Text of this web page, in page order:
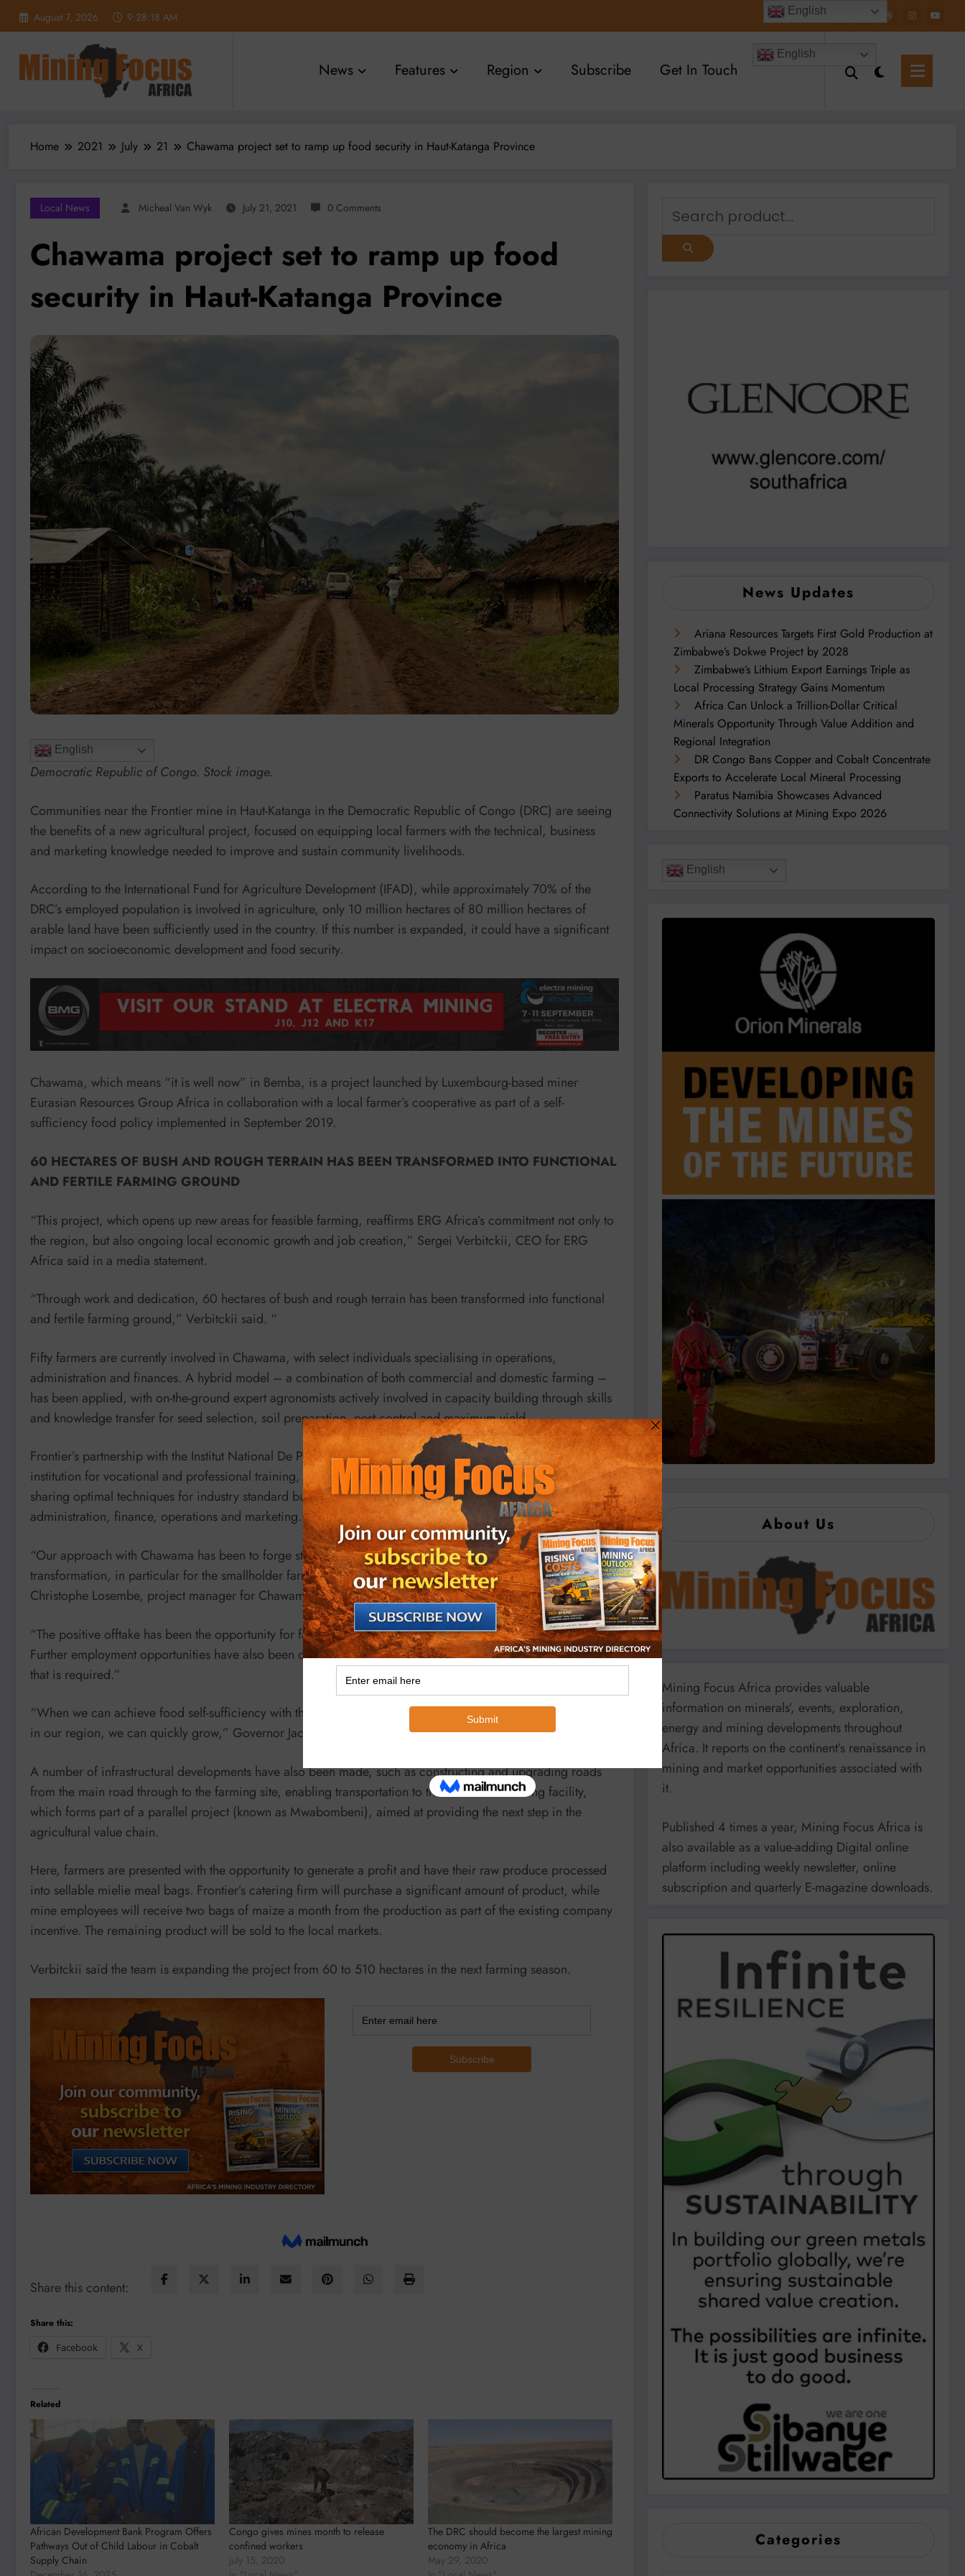
August 7, 2026 9:28:20 AM
News Features Region Subscribe Get In Touch
English
Home 2021 July 21 Chawama project set to ramp up food security in Haut-Katanga Province
Local News Micheal Van Wyk July 21, 2021 0 Comments
Chawama project set to ramp up food
security in Haut-Katanga Province
English
Democratic Republic of Congo. Stock image.
Communities near the Frontier mine in Haut-Katanga in the Democratic Republic of Congo (DRC) are seeing
the benefits of a new agricultural project, focused on equipping local farmers with the technical, business
and marketing knowledge needed to improve and sustain community livelihoods.
According to the International Fund for Agriculture Development (IFAD), while approximately 70% of the
DRC’s employed population is involved in agriculture, only 10 million hectares of 80 million hectares of
arable land have been sufficiently used in the country. If this number is expanded, it could have a significant
impact on socioeconomic development and food security.
Chawama, which means “it is well now” in Bemba, is a project launched by Luxembourg-based miner
Eurasian Resources Group Africa in collaboration with a local farmer’s cooperative as part of a self-
sufficiency food policy implemented in September 2019.
60 HECTARES OF BUSH AND ROUGH TERRAIN HAS BEEN TRANSFORMED INTO FUNCTIONAL
AND FERTILE FARMING GROUND
“This project, which opens up new areas for feasible farming, reaffirms ERG Africa’s commitment not only to
the region, but also ongoing local economic growth and job creation,” Sergei Verbitckii, CEO for ERG
Africa said in a media statement.
“Through work and dedication, 60 hectares of bush and rough terrain has been transformed into functional
and fertile farming ground,” Verbitckii said. “
Fifty farmers are currently involved in Chawama, with select individuals specialising in operations,
administration and finances. A hybrid model – a combination of both commercial and domestic farming –
has been applied, with on-the-ground expert agronomists actively involved in capacity building through skills
and knowledge transfer for seed selection, soil preparation, pest control and maximum yield.
Frontier’s partnership with the Institut National De Preparation Professionnelle (INPP), the government’s
institution for vocational and professional training, has assisted the various stakeholders in developing and
sharing optimal techniques for industry standard business practices by empowering the farmers on
administration, finance, operations and marketing.
“Our approach with Chawama has been to forge strategic partnerships to foster sustainable agricultural
transformation, in particular for the smallholder farmers that are the backbone of this society,” said
Christophe Losembe, project manager for Chawama.
“The positive offtake has been the opportunity for farmers to sell maize on a larger scale to the local mill.
Further employment opportunities have also been created through the additional round-the-clock field security
that is required.”
“When we can achieve food self-sufficiency with the support and assistance of mining companies established
in our region, we can quickly grow,” Governor Jacques Kyabula said.
A number of infrastructural developments have also been made, such as constructing and upgrading roads
from the main road through to the farming site, enabling transportation to the established milling facility,
which forms part of a parallel project (known as Mwabombeni), aimed at providing the next step in the
agricultural value chain.
Here, farmers are presented with the opportunity to generate a profit and have their raw produce processed
into sellable mielie meal bags. Frontier’s catering firm will purchase a significant amount of product, while
mine employees will receive two bags of maize a month from the production as part of the existing company
incentive. The remaining product will be sold to the local markets.
Verbitckii said the team is expanding the project from 60 to 510 hectares in the next farming season.
Share this content:
Share this:
Facebook
X
Related
African Development Bank Program Offers
Pathways Out of Child Labour in Cobalt
Supply Chain
Congo gives mines month to release
confined workers
July 15, 2020
The DRC should become the largest mining
economy in Africa
May 29, 2020
News Updates
Ariana Resources Targets First Gold Production at
Zimbabwe’s Dokwe Project by 2028
Zimbabwe’s Lithium Export Earnings Triple as
Local Processing Strategy Gains Momentum
Africa Can Unlock a Trillion-Dollar Critical
Minerals Opportunity Through Value Addition and
Regional Integration
DR Congo Bans Copper and Cobalt Concentrate
Exports to Accelerate Local Mineral Processing
Paratus Namibia Showcases Advanced
Connectivity Solutions at Mining Expo 2026
English
About Us
Mining Focus Africa provides valuable
information on minerals’, events, exploration,
energy and mining developments throughout
Africa. It reports on the continent’s renaissance in
mining and market opportunities associated with
it.
Published 4 times a year, Mining Focus Africa is
also available as a value-adding Digital online
platform including weekly newsletter, online
subscription and quarterly E-magazine downloads.
Categories
English